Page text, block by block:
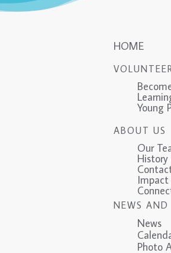
HOME
Young
ABOUT US
Our
History
NEWS AND
News
Photo